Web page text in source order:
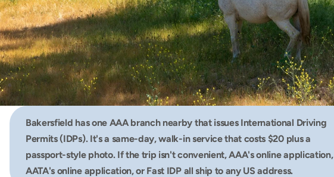
Bakersfield has one AAA branch nearby that issues International Driving
Permits (IDPs). It's a same-day, walk-in service that costs $20 plus a
passport-style photo. If the trip isn't convenient, AAA's online application,
AATA's online application, or Fast IDP all ship to any US address.